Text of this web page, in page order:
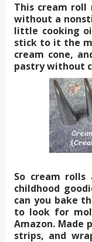
This cream roll
without a
little cooking
stick to it the
cream cone,
pastry without
So cream rolls
childhood
can you bake
to look for
Amazon. Made
strips, and